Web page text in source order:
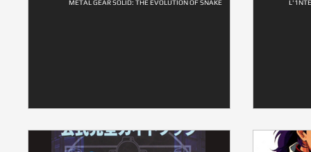
METAL GEAR SOLID: THE EVOLUTION OF SNAKE